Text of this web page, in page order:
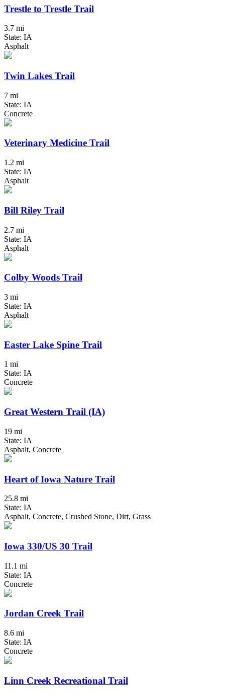
Trestle to Trestle Trail
3.7 mi
State: IA
Asphalt
Twin Lakes Trail
7 mi
State: IA
Concrete
Veterinary Medicine Trail
1.2 mi
State: IA
Asphalt
Bill Riley Trail
2.7 mi
State: IA
Asphalt
Colby Woods Trail
3 mi
State: IA
Asphalt
Easter Lake Spine Trail
1 mi
State: IA
Concrete
Great Western Trail (IA)
19 mi
State: IA
Asphalt, Concrete
Heart of Iowa Nature Trail
25.8 mi
State: IA
Asphalt, Concrete, Crushed Stone, Dirt, Grass
Iowa 330/US 30 Trail
11.1 mi
State: IA
Concrete
Jordan Creek Trail
8.6 mi
State: IA
Concrete
Linn Creek Recreational Trail